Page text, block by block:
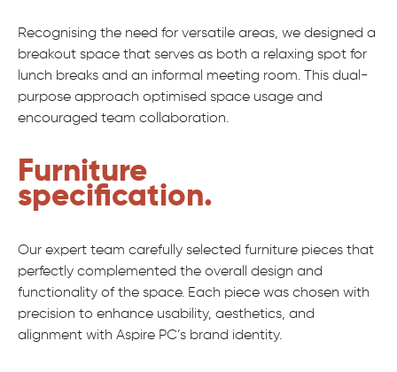
Recognising the need for versatile areas, we designed a
breakout space that serves as both a relaxing spot for
lunch breaks and an informal meeting room. This dual-
purpose approach optimised space usage and
encouraged team collaboration.
Furniture
specification.
Our expert team carefully selected furniture pieces that
perfectly complemented the overall design and
functionality of the space. Each piece was chosen with
precision to enhance usability, aesthetics, and
alignment with Aspire PC’s brand identity.